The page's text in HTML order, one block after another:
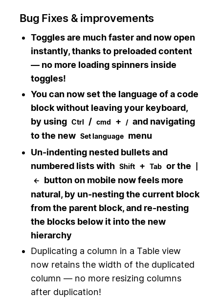
Bug Fixes & improvements
Toggles are much faster and now open
instantly, thanks to preloaded content
— no more loading spinners inside
toggles!
You can now set the language of a code
block without leaving your keyboard,
by using Ctrl / cmd + / and navigating
to the new Set language
menu
Un-indenting nested bullets and
numbered lists with Shift + Tab or the
←
button on mobile now feels more
natural, by un-nesting the current block
from the parent block, and re-nesting
the blocks below it into the new
hierarchy
Duplicating a column in a Table view
now retains the width of the duplicated
column — no more resizing columns
after duplication!